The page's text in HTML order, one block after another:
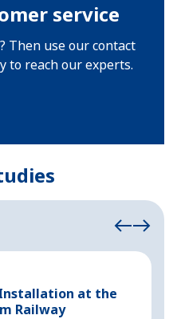
service
Then use our contact
to reach our experts.
at the
Railway